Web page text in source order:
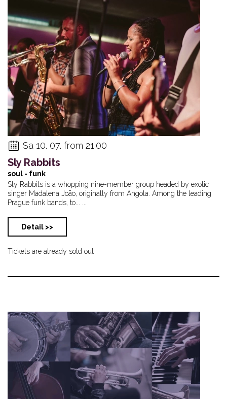
Sa 10. 07. from 21:00
Sly Rabbits
soul - funk
Sly Rabbits is a whopping nine-member group headed by exotic
singer Madalena João, originally from Angola. Among the leading
Prague funk bands, to... ...
Detail >>
Tickets are already sold out